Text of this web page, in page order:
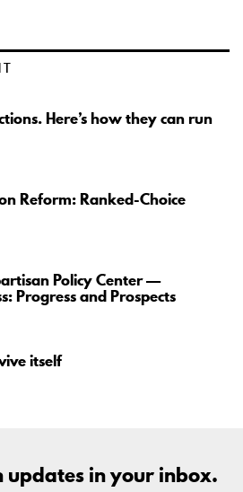
Here’s how they can run
Reform: Ranked-Choice
Policy Center —
Progress and Prospects
itself
updates in your inbox.